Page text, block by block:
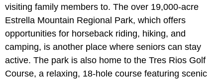
visiting family members to. The over 19,000-acre
Estrella Mountain Regional Park, which offers
opportunities for horseback riding, hiking, and
camping, is another place where seniors can stay
active. The park is also home to the Tres Rios Golf
Course, a relaxing, 18-hole course featuring scenic